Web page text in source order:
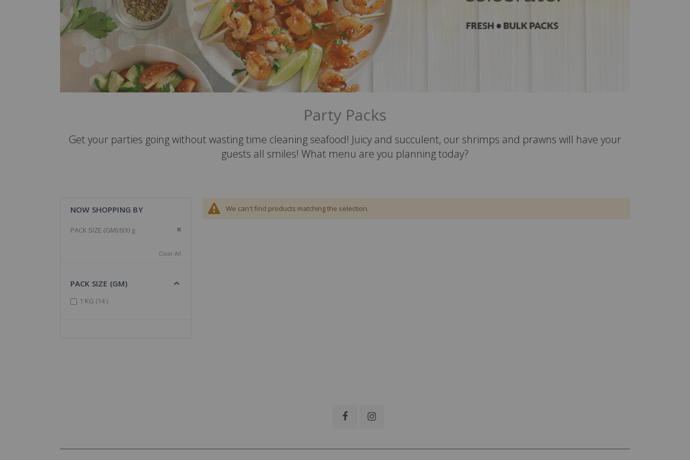
Party Packs
Get your parties going without wasting time cleaning seafood! Juicy and succulent, our shrimps and prawns will have your
guests all smiles! What menu are you planning today?
We can't find products matching the selection.
NOW SHOPPING BY
PACK SIZE (GM) 800 g Remove This Item
Clear All
PACK SIZE (GM)
1 KG 14items